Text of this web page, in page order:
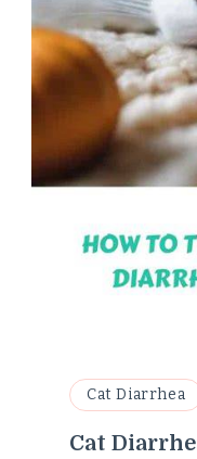
Cat Diarrhea
Cat